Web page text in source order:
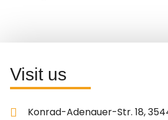
Visit us
Konrad-Adenauer-Str. 18,